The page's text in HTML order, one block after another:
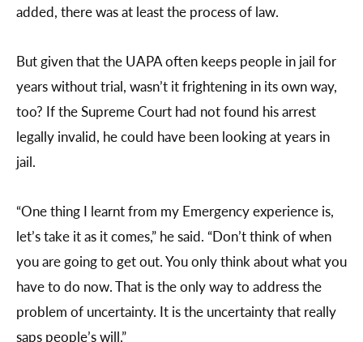
added, there was at least the process of law.
But given that the UAPA often keeps people in jail for
years without trial, wasn’t it frightening in its own way,
too? If the Supreme Court had not found his arrest
legally invalid, he could have been looking at years in
jail.
“One thing I learnt from my Emergency experience is,
let’s take it as it comes,” he said. “Don’t think of when
you are going to get out. You only think about what you
have to do now. That is the only way to address the
problem of uncertainty. It is the uncertainty that really
saps people’s will.”